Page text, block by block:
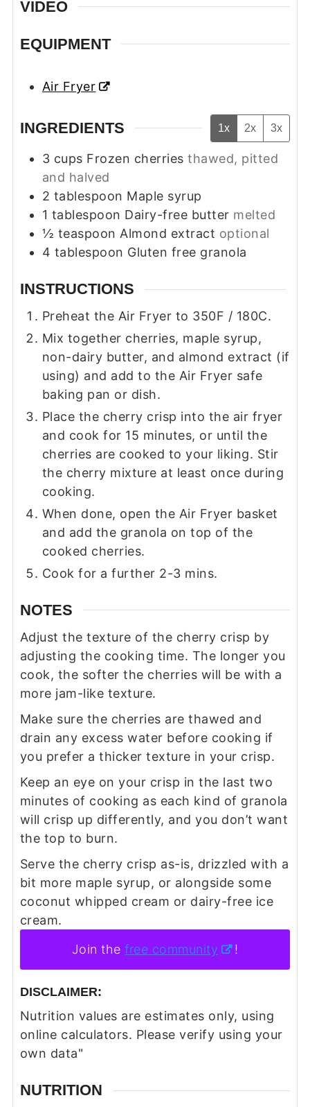
VIDEO
EQUIPMENT
Air Fryer
INGREDIENTS 1x 2x 3x
3 cups Frozen cherries thawed, pitted
and halved
2 tablespoon Maple syrup
1 tablespoon Dairy-free butter melted
½ teaspoon Almond extract optional
4 tablespoon Gluten free granola
INSTRUCTIONS
Preheat the Air Fryer to 350F / 180C.
Mix together cherries, maple syrup,
non-dairy butter, and almond extract (if
using) and add to the Air Fryer safe
baking pan or dish.
Place the cherry crisp into the air fryer
and cook for 15 minutes, or until the
cherries are cooked to your liking. Stir
the cherry mixture at least once during
cooking.
When done, open the Air Fryer basket
and add the granola on top of the
cooked cherries.
Cook for a further 2-3 mins.
NOTES
Adjust the texture of the cherry crisp by
adjusting the cooking time. The longer you
cook, the softer the cherries will be with a
more jam-like texture.
Make sure the cherries are thawed and
drain any excess water before cooking if
you prefer a thicker texture in your crisp.
Keep an eye on your crisp in the last two
minutes of cooking as each kind of granola
will crisp up differently, and you don’t want
the top to burn.
Serve the cherry crisp as-is, drizzled with a
bit more maple syrup, or alongside some
coconut whipped cream or dairy-free ice
cream.
Join thefree community !
DISCLAIMER:
Nutrition values are estimates only, using
online calculators. Please verify using your
own data"
NUTRITION